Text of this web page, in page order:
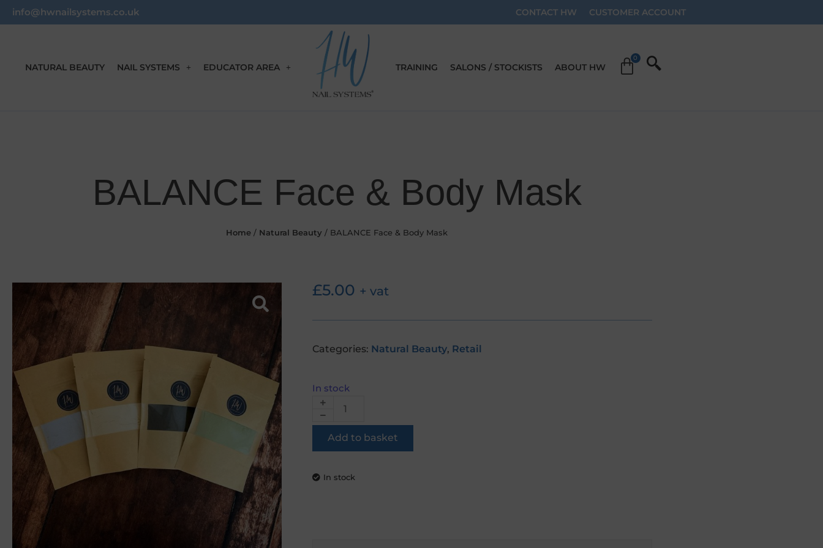
info@hwnailsystems.co.uk CONTACT HW CUSTOMER ACCOUNT
NATURAL BEAUTY NAIL SYSTEMS EDUCATOR AREA TRAINING SALONS / STOCKISTS ABOUT HW
BALANCE Face & Body Mask
Home / Natural Beauty / BALANCE Face & Body Mask
£5.00 + vat
Categories: Natural Beauty, Retail
In stock
Add to basket
In stock